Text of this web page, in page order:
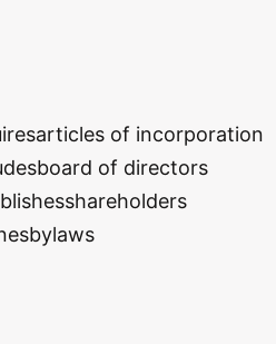
articles of incorporation
board of directors
shareholders
bylaws